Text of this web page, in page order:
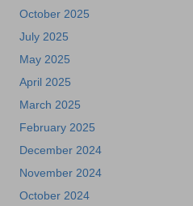
October 2025
July 2025
May 2025
April 2025
March 2025
February 2025
December 2024
November 2024
October 2024